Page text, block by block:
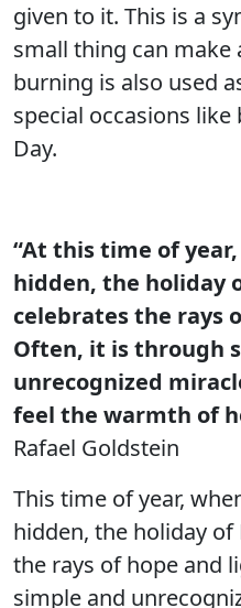
given to it. This is a
small thing can make
burning is also used
special occasions
Day.
“At this time of
hidden, the holiday
celebrates the rays
Often, it is through
unrecognized
feel the warmth of
Rafael Goldstein
This time of year,
hidden, the holiday
the rays of hope and
simple and